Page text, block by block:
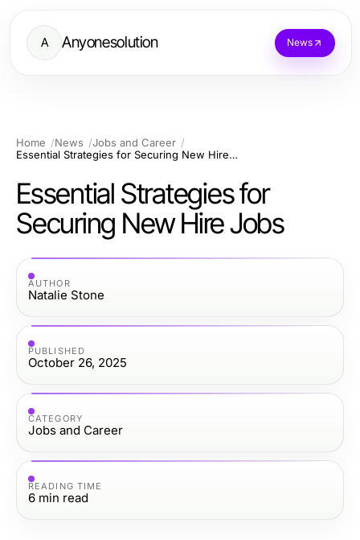
A Anyonesolution News
Home News
Jobs and Career
Essential Strategies for Securing New Hire Jobs
Essential Strategies for
Securing New Hire Jobs
AUTHOR
Natalie Stone
PUBLISHED
October 26, 2025
CATEGORY
Jobs and Career
READING TIME
6 min read